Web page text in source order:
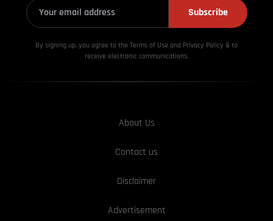
Subscribe
By signing up, you agree to the Terms of Use and Privacy Policy & to
receive electronic communications.
About Us
Contact us
Disclaimer
Advertisement